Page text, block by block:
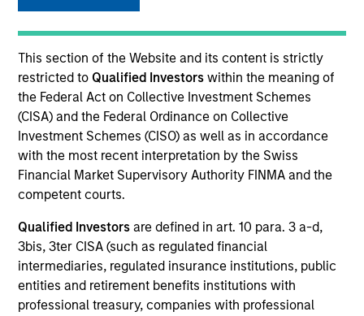
This section of the Website and its content is strictly
restricted to Qualified Investorswithin the meaning of
the Federal Act on Collective Investment Schemes
(CISA) and the Federal Ordinance on Collective
Investment Schemes (CISO) as well as in accordance
with the most recent interpretation by the Swiss
Financial Market Supervisory Authority FINMA and the
competent courts.
Qualified Investors are defined in art. 10 para. 3 a-d,
3bis, 3ter CISA (such as regulated financial
intermediaries, regulated insurance institutions, public
entities and retirement benefits institutions with
professional treasury, companies with professional
YEARS OF INDUSTRY EXPERIENCE
TEAM
Eaton Vance Equity Team